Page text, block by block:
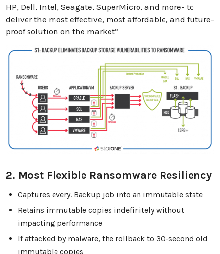
HP, Dell, Intel, Seagate, SuperMicro, and more- to
deliver the most effective, most affordable, and future-
proof solution on the market”
2. Most Flexible Ransomware Resiliency
Captures every. Backup job into an immutable state
Retains immutable copies indefinitely without
impacting performance
If attacked by malware, the rollback to 30-second old
immutable copies